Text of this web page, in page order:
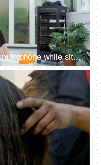
Pretty Indian girl using her smartphone while sitting on a chair at a beauty salon